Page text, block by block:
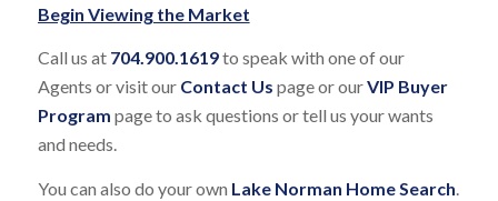
Begin Viewing the Market
Call us at 704.900.1619to speak with one of our
Agents or visit our Contact Us page or ourVIP Buyer
Program page to ask questions or tell us your wants
and needs.
You can also do your own Lake Norman Home Search.